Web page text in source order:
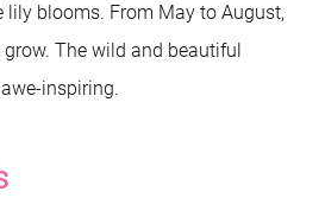
lily blooms. From May to August,
The wild and beautiful
inspiring.